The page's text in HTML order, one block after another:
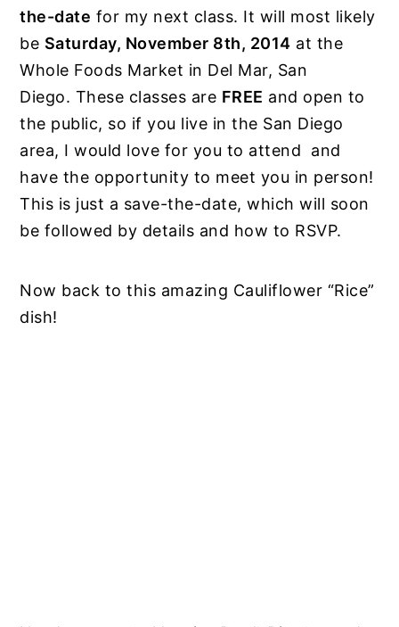
the-date for my next class. It will most likely
be Saturday, November 8th, 2014 at the
Whole Foods Market in Del Mar, San
Diego. These classes are FREE and open to
the public, so if you live in the San Diego
area, I would love for you to attend and
have the opportunity to meet you in person!
This is just a save-the-date, which will soon
be followed by details and how to RSVP.
Now back to this amazing Cauliflower “Rice”
dish!